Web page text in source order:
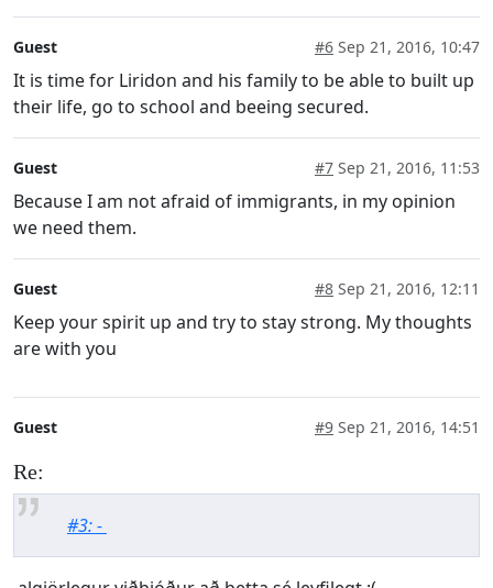
Guest #6 Sep 21, 2016, 10:47
It is time for Liridon and his family to be able to built up
their life, go to school and beeing secured.
Guest #7 Sep 21, 2016, 11:53
Because I am not afraid of immigrants, in my opinion
we need them.
Guest #8 Sep 21, 2016, 12:11
Keep your spirit up and try to stay strong. My thoughts
are with you
Guest #9 Sep 21, 2016, 14:51
Re:
#3: -